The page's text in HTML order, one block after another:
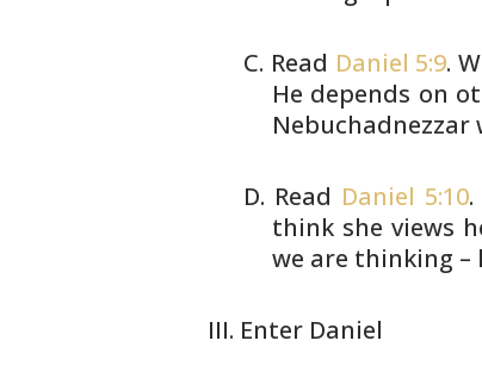
Read Daniel 5:9.
He depends on
Nebuchadnezzar
Read Daniel 5:10
think she views
we are thinking –
Enter Daniel